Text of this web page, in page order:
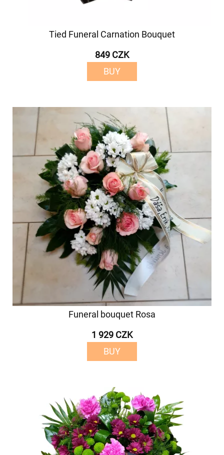
Tied Funeral Carnation Bouquet
849 CZK
BUY
Funeral bouquet Rosa
1 929 CZK
BUY